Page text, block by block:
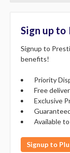
Sign up to
Signup to
benefits!
Priority
Free
Exclusive
Available
Signup to